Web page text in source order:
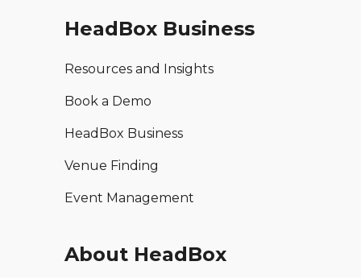
HeadBox Business
Resources and Insights
Book a Demo
HeadBox Business
Venue Finding
Event Management
About HeadBox